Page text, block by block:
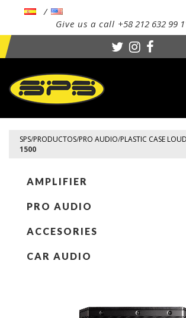
Give us a call +58 212 632 99
SPS/PRODUCTOS/PRO AUDIO/PLASTIC CASE
1500
AMPLIFIER
PRO AUDIO
ACCESORIES
CAR AUDIO